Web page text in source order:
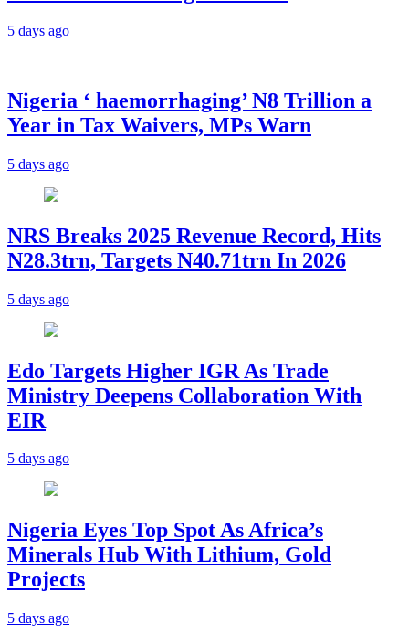
5 days ago
Nigeria ‘ haemorrhaging’ N8 Trillion a
Year in Tax Waivers, MPs Warn
5 days ago
NRS Breaks 2025 Revenue Record, Hits
N28.3trn, Targets N40.71trn In 2026
5 days ago
Edo Targets Higher IGR As Trade
Ministry Deepens Collaboration With
EIR
5 days ago
Nigeria Eyes Top Spot As Africa’s
Minerals Hub With Lithium, Gold
Projects
5 days ago